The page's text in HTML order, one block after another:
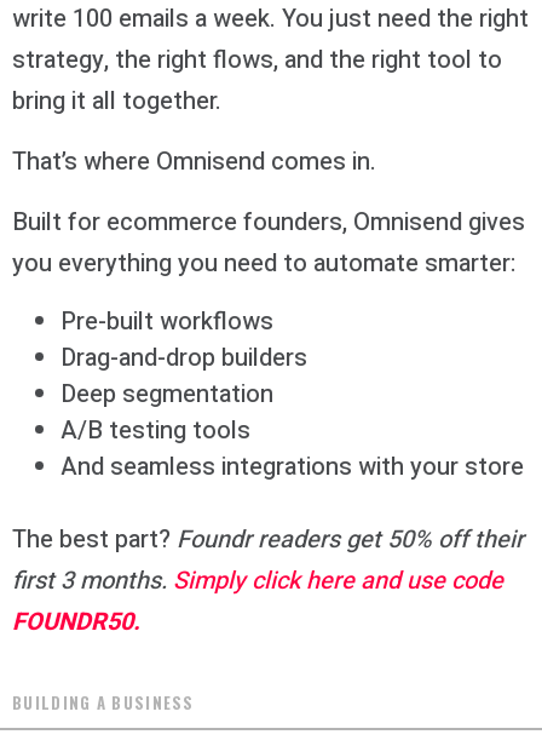
write 100 emails a week. You just need the right
strategy, the right flows, and the right tool to
bring it all together.
That’s where Omnisend comes in.
Built for ecommerce founders, Omnisend gives
you everything you need to automate smarter:
Pre-built workflows
Drag-and-drop builders
Deep segmentation
A/B testing tools
And seamless integrations with your store
The best part? Foundr readers get 50% off their
first 3 months. Simply click here and use code
FOUNDR50.
BUILDING A BUSINESS